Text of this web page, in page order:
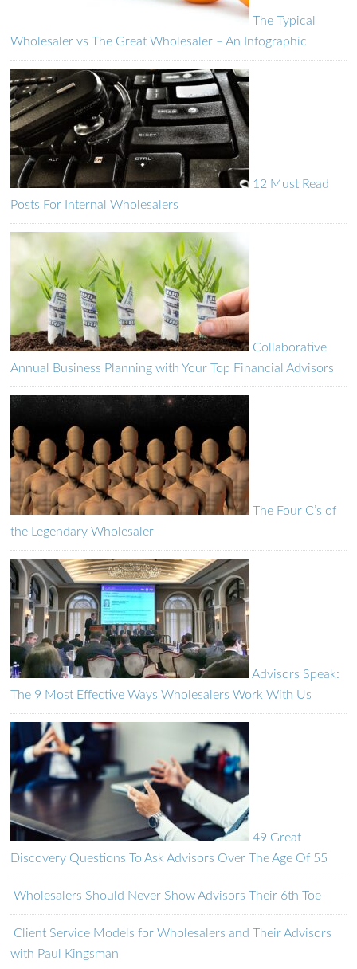
The Typical
Wholesaler vs The Great Wholesaler – An Infographic
12 Must Read
Posts For Internal Wholesalers
Collaborative
Annual Business Planning with Your Top Financial Advisors
The Four C’s of
the Legendary Wholesaler
Advisors Speak:
The 9 Most Effective Ways Wholesalers Work With Us
49 Great
Discovery Questions To Ask Advisors Over The Age Of 55
Wholesalers Should Never Show Advisors Their 6th Toe
Client Service Models for Wholesalers and Their Advisors
with Paul Kingsman